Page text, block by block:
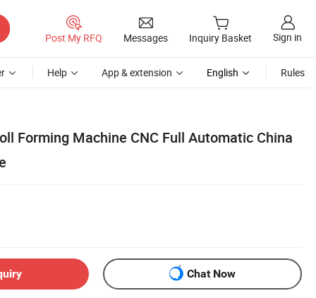
Post My RFQ Messages Inquiry Basket Sign in
Help App & extension English Rules
Forming Machine CNC Full Automatic China
Chat Now